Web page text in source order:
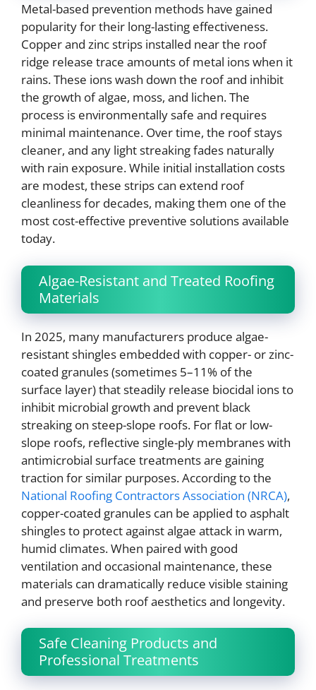
Metal-based prevention methods have gained
popularity for their long-lasting effectiveness.
Copper and zinc strips installed near the roof
ridge release trace amounts of metal ions when it
rains. These ions wash down the roof and inhibit
the growth of algae, moss, and lichen. The
process is environmentally safe and requires
minimal maintenance. Over time, the roof stays
cleaner, and any light streaking fades naturally
with rain exposure. While initial installation costs
are modest, these strips can extend roof
cleanliness for decades, making them one of the
most cost-effective preventive solutions available
today.
Algae-Resistant and Treated Roofing
Materials
In 2025, many manufacturers produce algae-
resistant shingles embedded with copper- or zinc-
coated granules (sometimes 5–11% of the
surface layer) that steadily release biocidal ions to
inhibit microbial growth and prevent black
streaking on steep-slope roofs. For flat or low-
slope roofs, reflective single-ply membranes with
antimicrobial surface treatments are gaining
traction for similar purposes. According to the
National Roofing Contractors Association (NRCA),
copper-coated granules can be applied to asphalt
shingles to protect against algae attack in warm,
humid climates. When paired with good
ventilation and occasional maintenance, these
materials can dramatically reduce visible staining
and preserve both roof aesthetics and longevity.
Safe Cleaning Products and
Professional Treatments